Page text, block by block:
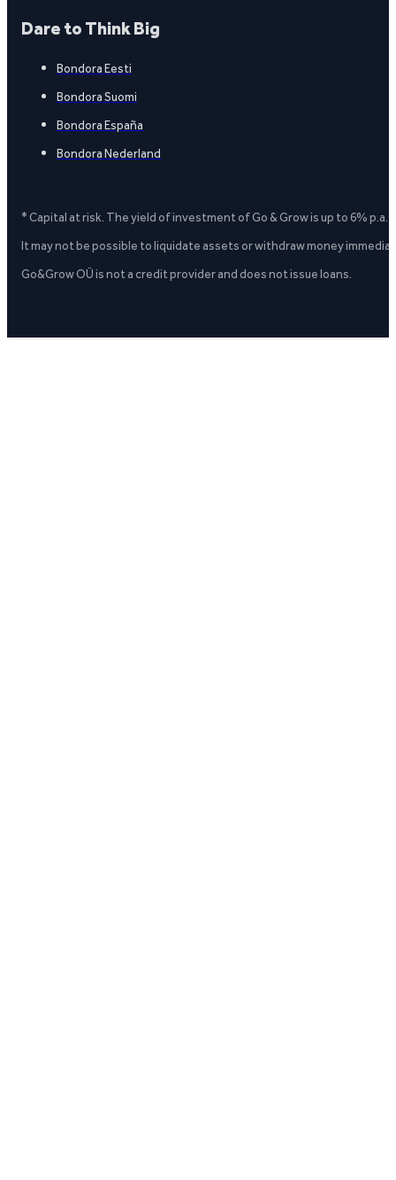
Dare to Think Big
Bondora Eesti
Bondora Suomi
Bondora España
Bondora Nederland
* Capital at risk. The yield of investment of Go & Grow is up to 6%
It may not be possible to liquidate assets or withdraw money
Go&Grow OÜ is not a credit provider and does not issue loans.